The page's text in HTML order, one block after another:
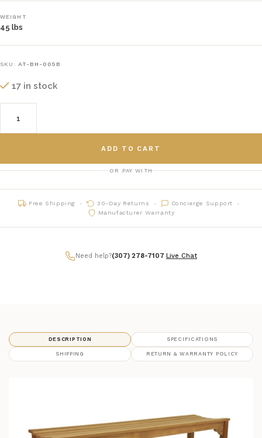
WEIGHT
45 lbs
SKU: AT-BH-005B
17 in stock
ADD TO CART
OR PAY WITH
Free Shipping 30-Day Returns
Concierge Support
Manufacturer Warranty
Need help?(307) 278-7107 Live Chat
DESCRIPTION SPECIFICATIONS
SHIPPING RETURN & WARRANTY POLICY